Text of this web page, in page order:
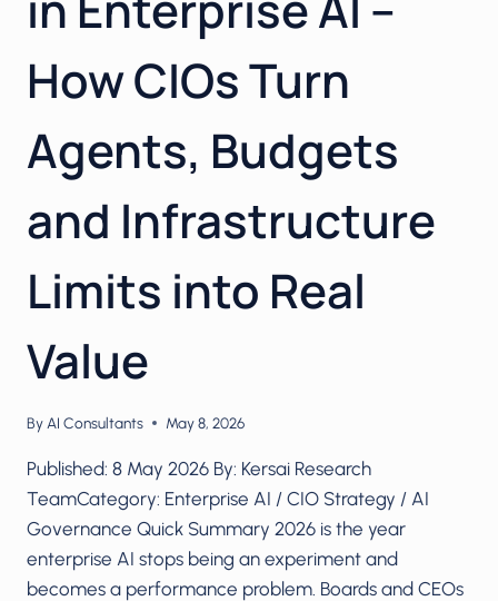
How CIOs Turn
Agents, Budgets
and Infrastructure
Limits into Real
Value
By AI Consultants May 8, 2026
Published: 8 May 2026 By: Kersai Research
TeamCategory: Enterprise AI / CIO Strategy / AI
Governance Quick Summary 2026 is the year
enterprise AI stops being an experiment and
becomes a performance problem. Boards and CEOs